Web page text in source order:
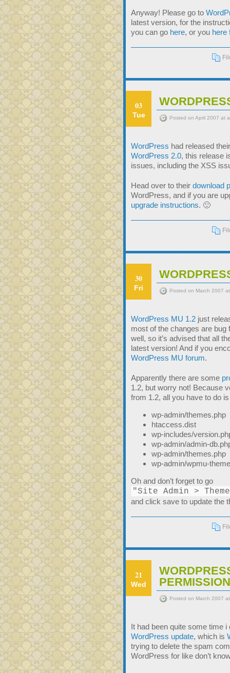
Anyway! Please go to
latest version, for the
you can go here, or you here
03
Tue Posted on April 2007 at
WordPress had released
WordPress 2.0, this release
issues, including the XSS
Head over to their download
WordPress, and if you are
upgrade instructions. 🙂
30
Fri Posted on March 2007
WordPress MU 1.2 just
most of the changes are
well, so it’s advised that all
latest version! And if you
WordPress MU forum.
Apparently there are some
1.2, but worry not! Because
from 1.2, all you have to do
wp-admin/themes.php
htaccess.dist
wp-includes/
wp-admin/admin-
wp-admin/themes.php
wp-admin/wpmu-
Oh and don’t forget to go
"Site Admin >
and click save to update the
21
Wed
Posted on March 2007
It had been quite some time i
WordPress update, which is
trying to delete the spam
WordPress for like don’t